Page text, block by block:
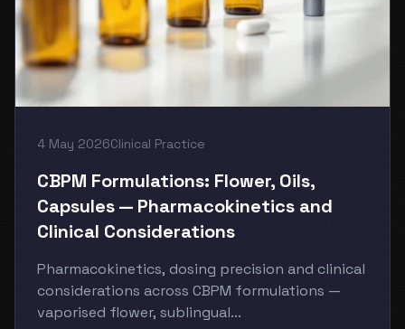
4 May 2026Clinical Practice
CBPM Formulations: Flower, Oils,
Capsules — Pharmacokinetics and
Clinical Considerations
Pharmacokinetics, dosing precision and clinical
considerations across CBPM formulations —
vaporised flower, sublingual...